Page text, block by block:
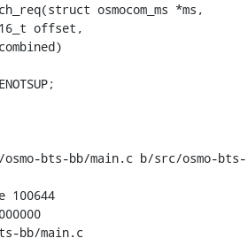
osmocom_ms *ms,
offset,
bts-bb/main.c b/src/osmo-bts-
100644
bb/main.c